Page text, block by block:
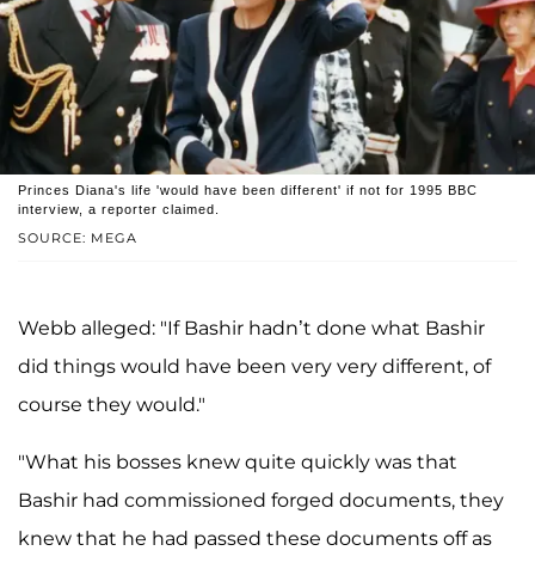
SOURCE: MEGA
Princes Diana's life 'would have been different' if not for 1995 BBC
interview, a reporter claimed.
Webb alleged: "If Bashir hadn’t done what Bashir
did things would have been very very different, of
course they would."
"What his bosses knew quite quickly was that
Bashir had commissioned forged documents, they
knew that he had passed these documents off as